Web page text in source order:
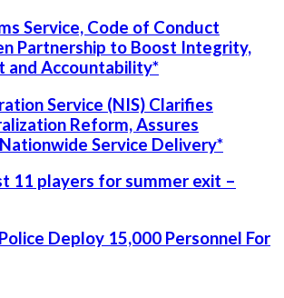
Service, Code of Conduct
Partnership to Boost Integrity,
and Accountability*
Service (NIS) Clarifies
Reform, Assures
Service Delivery*
11 players for summer exit –
Deploy 15,000 Personnel For